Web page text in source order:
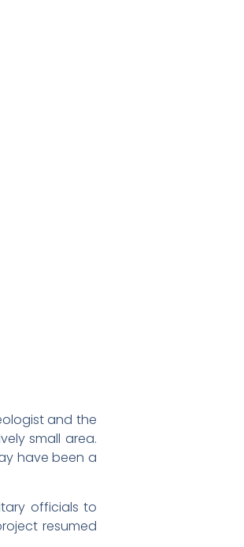
and the
small area.
have been a
officials to
resumed